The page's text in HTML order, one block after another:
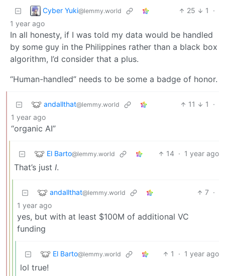
Cyber Yuki@lemmy.world 25 1
·
1 year ago
In all honesty, if I was told my data would be handled
by some guy in the Philippines rather than a black box
algorithm, I’d consider that a plus.
“Human-handled” needs to be some a badge of honor.
andallthat@lemmy.world 11 1
·
1 year ago
“organic AI”
El Barto@lemmy.world 14 · 1 year ago
That’s just I.
andallthat@lemmy.world 7 ·
1 year ago
yes, but with at least $100M of additional VC
funding
El Barto@lemmy.world 1 · 1 year ago
lol true!